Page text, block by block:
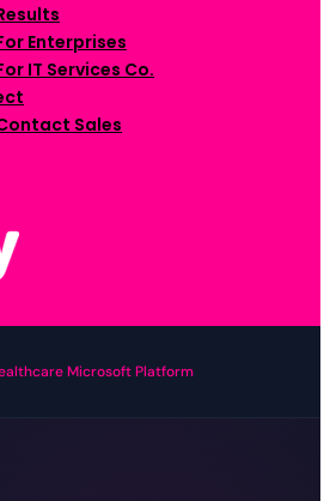
Enterprises
IT Services Co.
Sales
Microsoft Platform